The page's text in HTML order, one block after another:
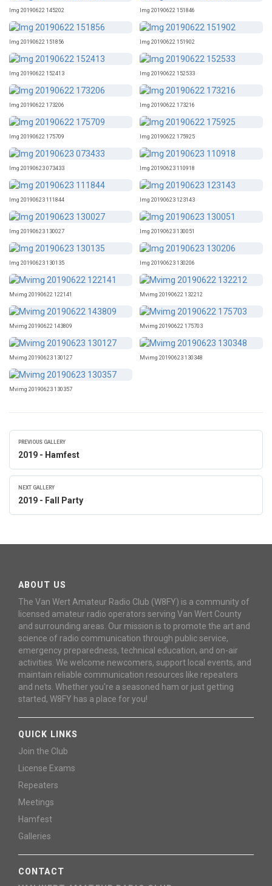
Img 20190622 145202 Img 20190622 151846
Img 20190622 151856 Img 20190622 151902
Img 20190622 152413 Img 20190622 152533
Img 20190622 173206 Img 20190622 173216
Img 20190622 175709 Img 20190622 175925
Img 20190623 073433 Img 20190623 110918
Img 20190623 111844 Img 20190623 123143
Img 20190623 130027 Img 20190623 130051
Img 20190623 130135 Img 20190623 130206
Mvimg 20190622 122141 Mvimg 20190622 132212
Mvimg 20190622 143809 Mvimg 20190622 175703
Mvimg 20190623 130127 Mvimg 20190623 130348
Mvimg 20190623 130357
PREVIOUS GALLERY
2019 - Hamfest
NEXT GALLERY
2019 - Fall Party
ABOUT US
The Van Wert Amateur Radio Club (W8FY) is a community of
licensed amateur radio operators serving Van Wert County
and surrounding areas. Our mission is to promote the art and
science of radio communication through public service,
emergency preparedness, technical education, and on-air
activities. We welcome newcomers, support local events, and
maintain reliable communication resources like repeaters
and nets. Whether you're a seasoned ham or just getting
started, W8FY has a place for you!
QUICK LINKS
Join the Club
License Exams
Repeaters
Meetings
Hamfest
Galleries
CONTACT